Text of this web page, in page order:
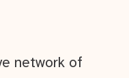
network of